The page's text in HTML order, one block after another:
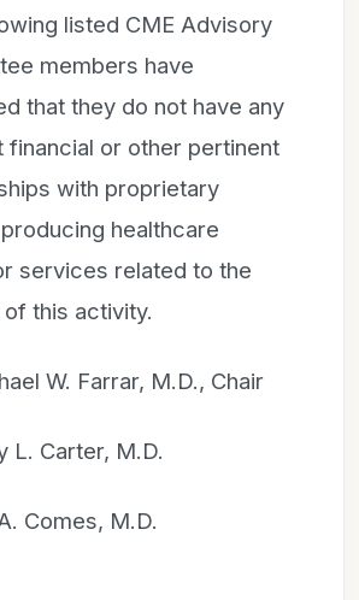
listed CME Advisory
members have
that they do not have any
financial or other pertinent
with proprietary
healthcare
services related to the
this activity.
W. Farrar, M.D., Chair
L. Carter, M.D.
Comes, M.D.